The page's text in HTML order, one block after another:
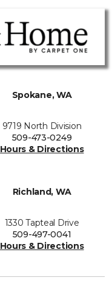
Spokane, WA
9719 North Division
509-473-0249
Hours & Directions
Richland, WA
1330 Tapteal Drive
509-497-0041
Hours & Directions